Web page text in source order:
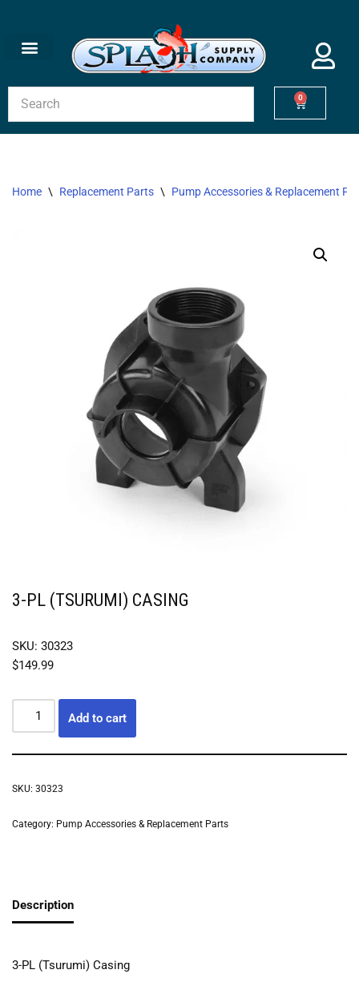
Skip
0
Home \ Replacement Parts \ Pump Accessories & Replacement
3-PL (TSURUMI) CASING
SKU: 30323
$149.99
Add to cart
SKU: 30323
Category: Pump Accessories & Replacement Parts
Description
3-PL (Tsurumi) Casing